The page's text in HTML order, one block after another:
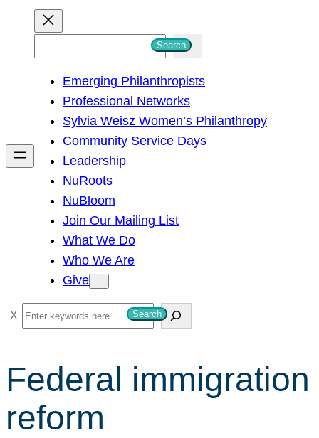
h
Search
Emerging Philanthropists
Professional Networks
Sylvia Weisz Women’s Philanthropy
Community Service Days
Leadership
NuRoots
NuBloom
Join Our Mailing List
What We Do
Who We Are
Give
S
e
r
h
Search
Federal immigration
reform